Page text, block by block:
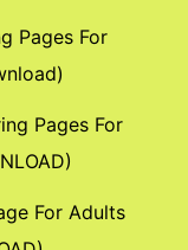
Pages For
Pages For
For Adults